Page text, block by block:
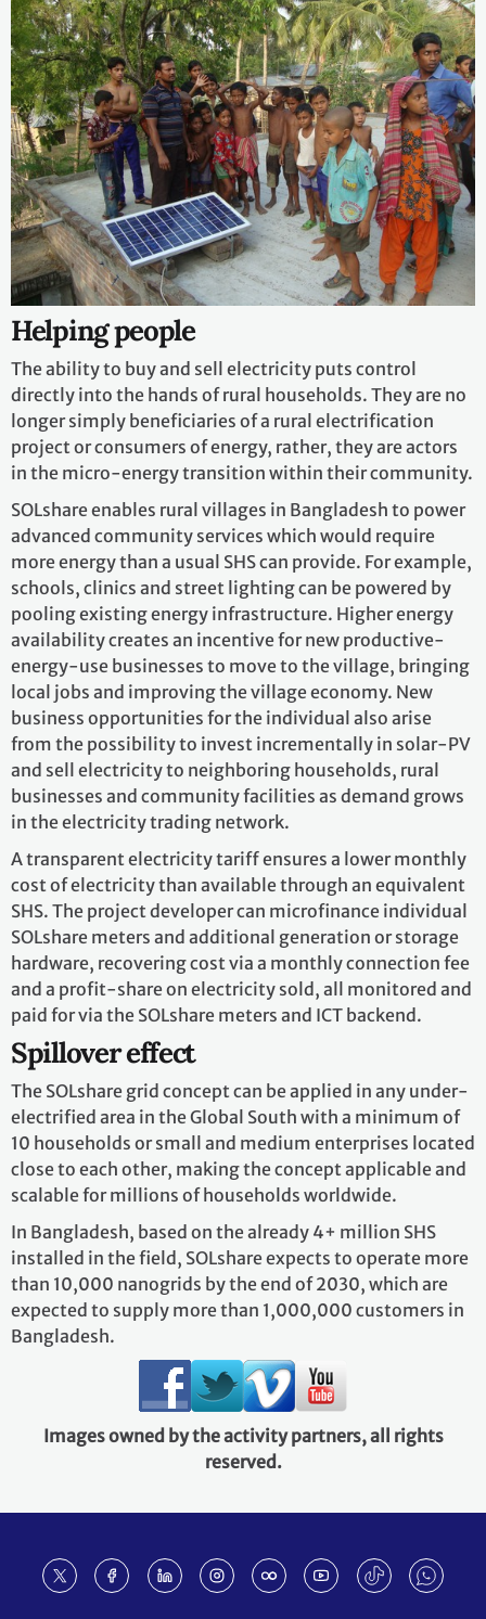
Helping people
The ability to buy and sell electricity puts control
directly into the hands of rural households. They are no
longer simply beneficiaries of a rural electrification
project or consumers of energy, rather, they are actors
in the micro-energy transition within their community.
SOLshare enables rural villages in Bangladesh to power
advanced community services which would require
more energy than a usual SHS can provide. For example,
schools, clinics and street lighting can be powered by
pooling existing energy infrastructure. Higher energy
availability creates an incentive for new productive-
energy-use businesses to move to the village, bringing
local jobs and improving the village economy. New
business opportunities for the individual also arise
from the possibility to invest incrementally in solar-PV
and sell electricity to neighboring households, rural
businesses and community facilities as demand grows
in the electricity trading network.
A transparent electricity tariff ensures a lower monthly
cost of electricity than available through an equivalent
SHS. The project developer can microfinance individual
SOLshare meters and additional generation or storage
hardware, recovering cost via a monthly connection fee
and a profit-share on electricity sold, all monitored and
paid for via the SOLshare meters and ICT backend.
Spillover effect
The SOLshare grid concept can be applied in any under-
electrified area in the Global South with a minimum of
10 households or small and medium enterprises located
close to each other, making the concept applicable and
scalable for millions of households worldwide.
In Bangladesh, based on the already 4+ million SHS
installed in the field, SOLshare expects to operate more
than 10,000 nanogrids by the end of 2030, which are
expected to supply more than 1,000,000 customers in
Bangladesh.
Images owned by the activity partners, all rights
reserved.